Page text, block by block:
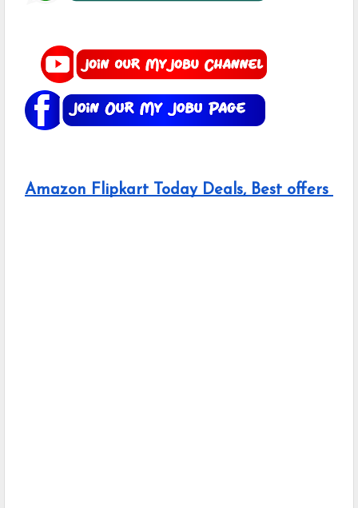
Amazon Flipkart Today Deals, Best offers